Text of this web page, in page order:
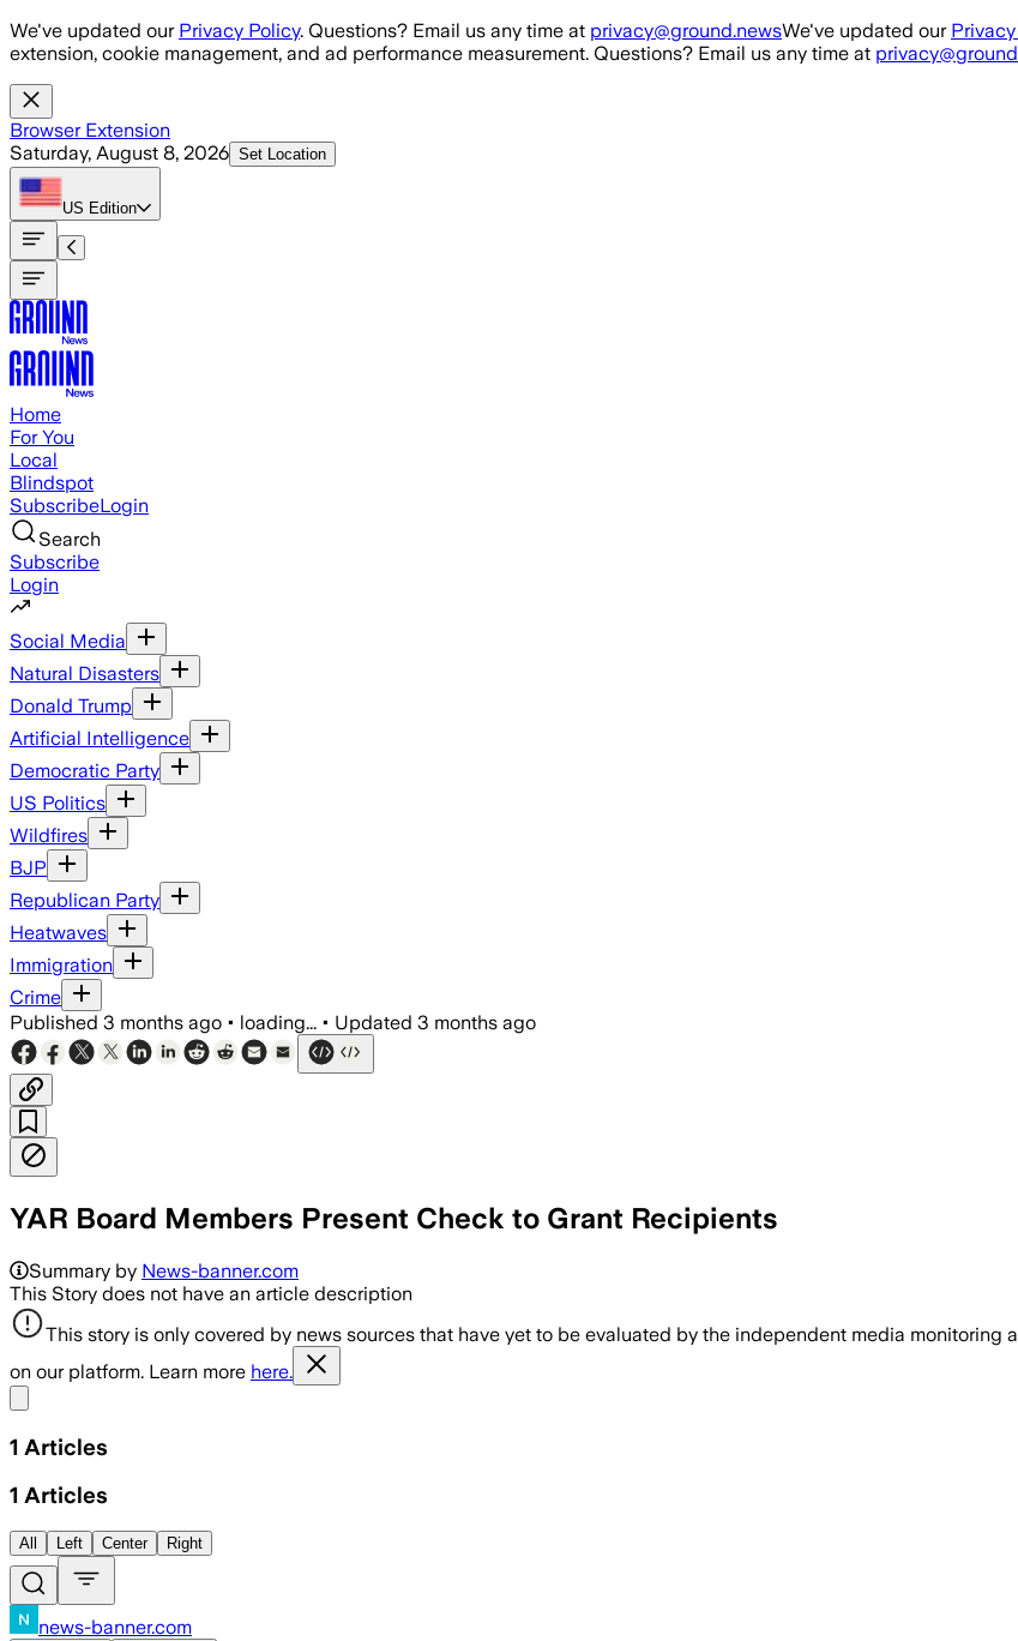
Skip to main content
We've updated our Privacy Policy. Questions? Email us any time at privacy@ground.newsWe've updated our
extension, cookie management, and ad performance measurement. Questions? Email us any time at
Browser Extension
Saturday, August 8, 2026 Set Location
US Edition
Home
For You
Local
Blindspot
SubscribeLogin
Search
Subscribe
Login
Social Media
Natural Disasters
Donald Trump
Artificial Intelligence
Democratic Party
US Politics
Wildfires
BJP
Republican Party
Heatwaves
Immigration
Crime
Published 3 months ago • loading... • Updated 3 months ago
YAR Board Members Present Check to Grant Recipients
Summary by News-banner.com
This Story does not have an article description
This story is only covered by news sources that have yet to be evaluated by the independent media
on our platform. Learn more here.
1 Articles
1 Articles
All Left Center Right
news-banner.com